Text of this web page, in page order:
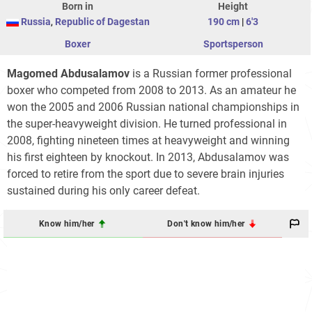
Born in
Russia, Republic of Dagestan
Height
190 cm |6'3
Boxer
Sportsperson
Magomed Abdusalamov is a Russian former professional
boxer who competed from 2008 to 2013. As an amateur he
won the 2005 and 2006 Russian national championships in
the super-heavyweight division. He turned professional in
2008, fighting nineteen times at heavyweight and winning
his first eighteen by knockout. In 2013, Abdusalamov was
forced to retire from the sport due to severe brain injuries
sustained during his only career defeat.
Know him/her Don't know him/her